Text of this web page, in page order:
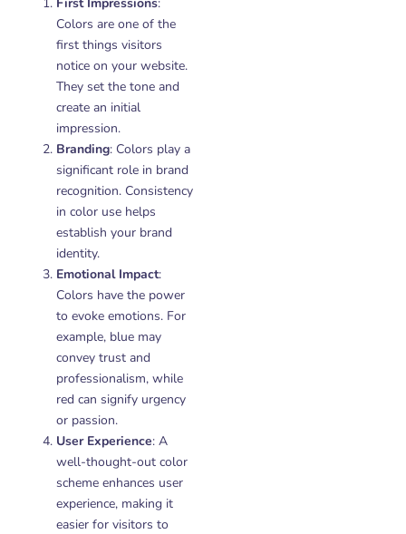
Colors are one of the
first things visitors
notice on your website.
They set the tone and
create an initial
impression.
Branding: Colors play a
significant role in brand
recognition. Consistency
in color use helps
establish your brand
identity.
Emotional Impact:
Colors have the power
to evoke emotions. For
example, blue may
convey trust and
professionalism, while
red can signify urgency
or passion.
User Experience: A
well-thought-out color
scheme enhances user
experience, making it
easier for visitors to